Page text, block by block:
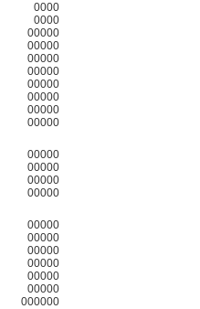
0000
0000
00000
00000
00000
00000
00000
00000
00000
00000
00000
00000
00000
00000
00000
00000
00000
00000
00000
00000
000000